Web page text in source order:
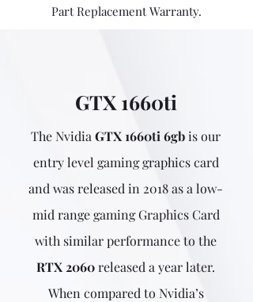
Part Replacement Warranty.
GTX 1660ti
The Nvidia GTX 1660ti 6gbis our
entry level gaming graphics card
and was released in 2018 as a low-
mid range gaming Graphics Card
with similar performance to the
RTX 2060released a year later.
When compared to Nvidia’s